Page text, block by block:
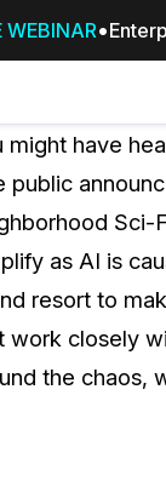
WEBINAR
Subscription
Features
might have
public
Sci-
as AI is
resort to
work closely
the chaos,